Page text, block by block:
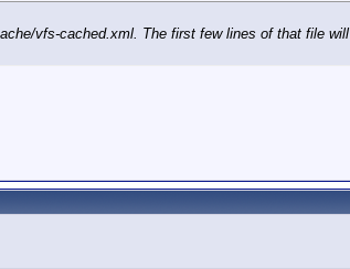
vfs-cached.xml. The first few lines of that file